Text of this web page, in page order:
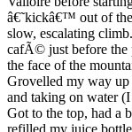
â€˜kickâ€™ out of
slow, escalating
cafÃ© just before the
the face of the
Grovelled my way up
and taking on water
Got to the top, had a
refilled my juice